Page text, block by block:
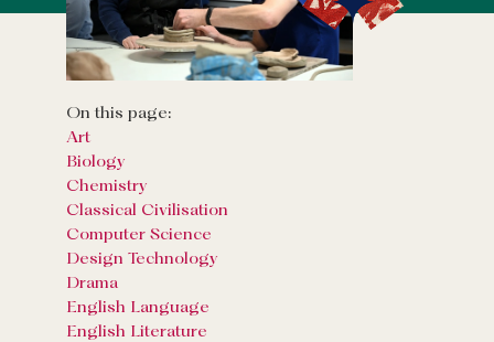
On this page:
Art
Biology
Chemistry
Classical Civilisation
Computer Science
Design Technology
Drama
English Language
English Literature